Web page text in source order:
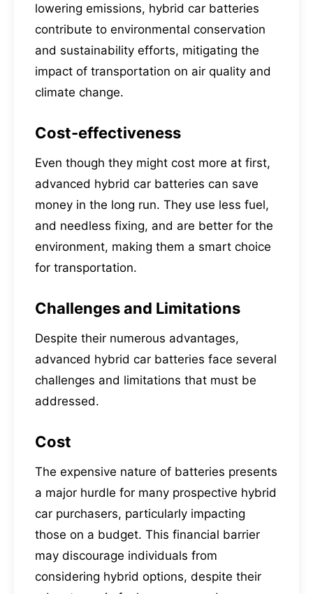
lowering emissions, hybrid car batteries
contribute to environmental conservation
and sustainability efforts, mitigating the
impact of transportation on air quality and
climate change.
Cost-effectiveness
Even though they might cost more at first,
advanced hybrid car batteries can save
money in the long run. They use less fuel,
and needless fixing, and are better for the
environment, making them a smart choice
for transportation.
Challenges and Limitations
Despite their numerous advantages,
advanced hybrid car batteries face several
challenges and limitations that must be
addressed.
Cost
The expensive nature of batteries presents
a major hurdle for many prospective hybrid
car purchasers, particularly impacting
those on a budget. This financial barrier
may discourage individuals from
considering hybrid options, despite their